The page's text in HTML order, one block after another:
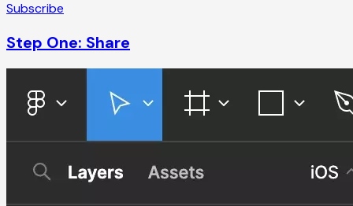
Subscribe
Step One: Share